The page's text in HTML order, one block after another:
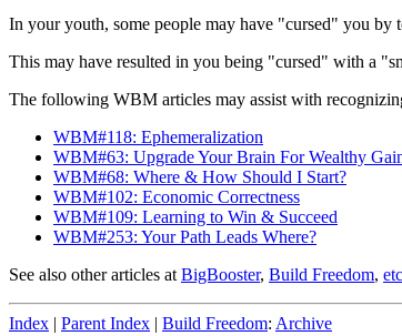
In your youth, some people may have "cursed" you
This may have resulted in you being "cursed" with a
The following WBM articles may assist with
WBM#118: Ephemeralization
WBM#63: Upgrade Your Brain For Wealthy
WBM#68: Where & How Should I Start?
WBM#102: Economic Correctness
WBM#109: Learning to Win & Succeed
WBM#253: Your Path Leads Where?
See also other articles at BigBooster, Build Freedom,
Index | Parent Index | Build Freedom: Archive